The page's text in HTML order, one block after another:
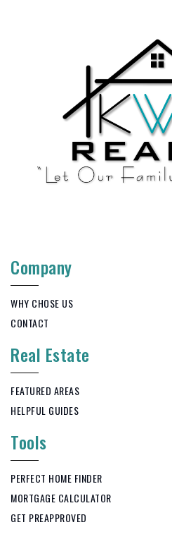
Company
WHY CHOSE US
CONTACT
Real Estate
FEATURED AREAS
HELPFUL GUIDES
Tools
PERFECT HOME FINDER
MORTGAGE CALCULATOR
GET PREAPPROVED